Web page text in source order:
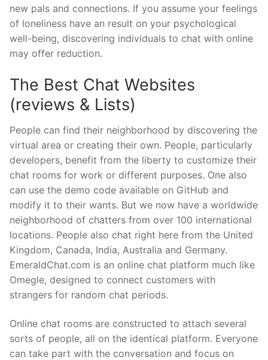
new pals and connections. If you assume your feelings
of loneliness have an result on your psychological
well-being, discovering individuals to chat with online
may offer reduction.
The Best Chat Websites
(reviews & Lists)
People can find their neighborhood by discovering the
virtual area or creating their own. People, particularly
developers, benefit from the liberty to customize their
chat rooms for work or different purposes. One also
can use the demo code available on GitHub and
modify it to their wants. But we now have a worldwide
neighborhood of chatters from over 100 international
locations. People also chat right here from the United
Kingdom, Canada, India, Australia and Germany.
EmeraldChat.com is an online chat platform much like
Omegle, designed to connect customers with
strangers for random chat periods.
Online chat rooms are constructed to attach several
sorts of people, all on the identical platform. Everyone
can take part with the conversation and focus on